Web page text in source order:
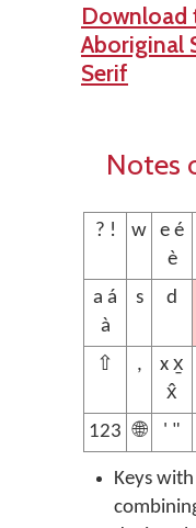
Download
Aboriginal
Serif
Notes
? ! w
e é
è
a á
à
s d
⇧ ,
x x̱
x̂
123 🌐 ' "
Keys